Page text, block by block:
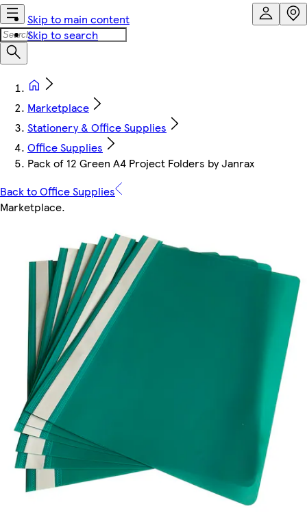
Skip to main content
Skip to search
Marketplace
Stationery & Office Supplies
Office Supplies
Pack of 12 Green A4 Project Folders by Janrax
Back to Office Supplies
Marketplace.